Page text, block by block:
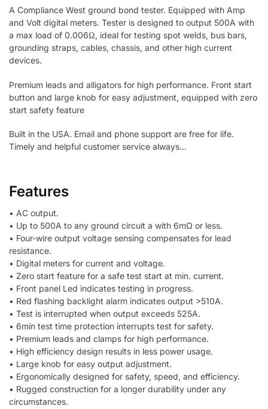
A Compliance West ground bond tester. Equipped with Amp
and Volt digital meters. Tester is designed to output 500A with
a max load of 0.006Ω, ideal for testing spot welds, bus bars,
grounding straps, cables, chassis, and other high current
devices.
Premium leads and alligators for high performance. Front start
button and large knob for easy adjustment, equipped with zero
start safety feature
Built in the USA. Email and phone support are free for life.
Timely and helpful customer service always…
Features
• AC output.
• Up to 500A to any ground circuit a with 6mΩ or less.
• Four-wire output voltage sensing compensates for lead
resistance.
• Digital meters for current and voltage.
• Zero start feature for a safe test start at min. current.
• Front panel Led indicates testing in progress.
• Red flashing backlight alarm indicates output >510A.
• Test is interrupted when output exceeds 525A.
• 6min test time protection interrupts test for safety.
• Premium leads and clamps for high performance.
• High efficiency design results in less power usage.
• Large knob for easy output adjustment.
• Ergonomically designed for safety, speed, and efficiency.
• Rugged construction for a longer durability under any
circumstances.